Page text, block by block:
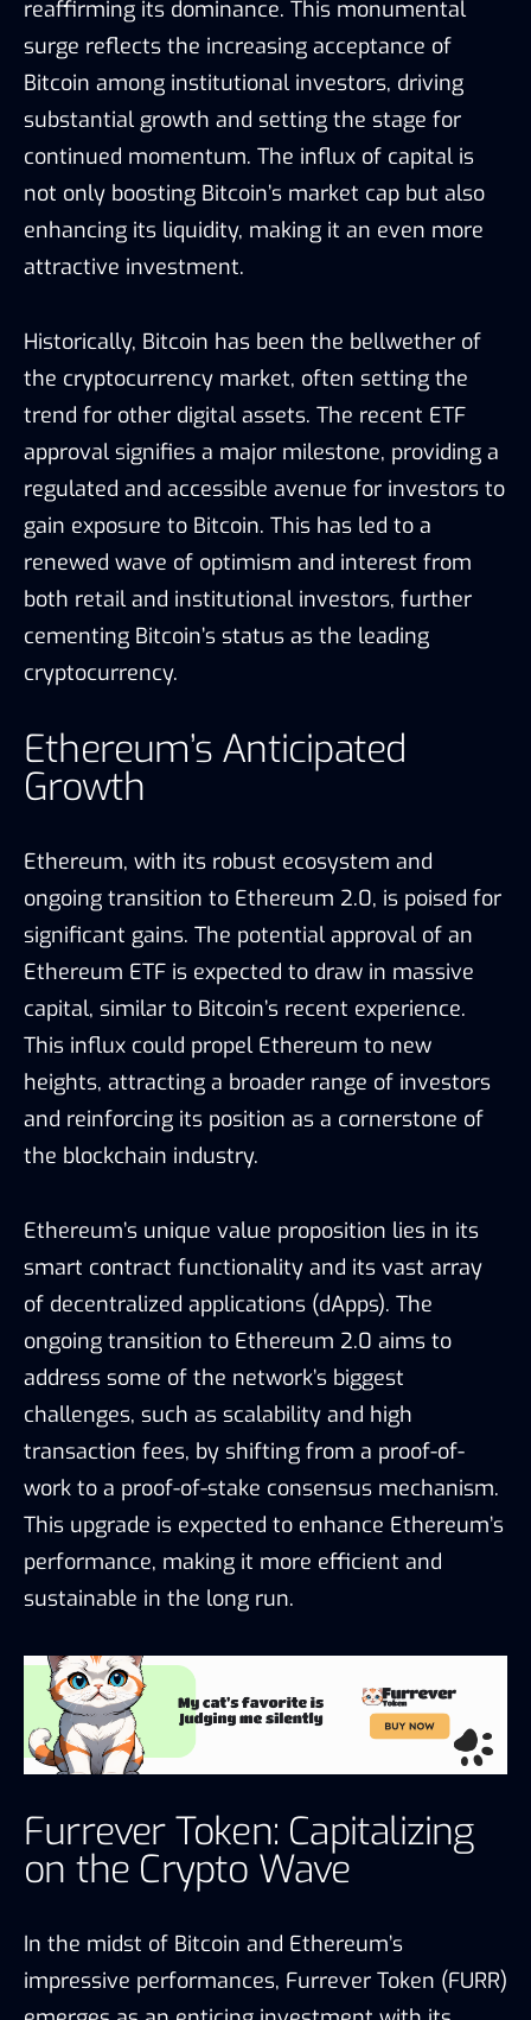
reaffirming its dominance. This monumental
surge reflects the increasing acceptance of
Bitcoin among institutional investors, driving
substantial growth and setting the stage for
continued momentum. The influx of capital is
not only boosting Bitcoin’s market cap but also
enhancing its liquidity, making it an even more
attractive investment.
Historically, Bitcoin has been the bellwether of
the cryptocurrency market, often setting the
trend for other digital assets. The recent ETF
approval signifies a major milestone, providing a
regulated and accessible avenue for investors to
gain exposure to Bitcoin. This has led to a
renewed wave of optimism and interest from
both retail and institutional investors, further
cementing Bitcoin’s status as the leading
cryptocurrency.
Ethereum’s Anticipated
Growth
Ethereum, with its robust ecosystem and
ongoing transition to Ethereum 2.0, is poised for
significant gains. The potential approval of an
Ethereum ETF is expected to draw in massive
capital, similar to Bitcoin’s recent experience.
This influx could propel Ethereum to new
heights, attracting a broader range of investors
and reinforcing its position as a cornerstone of
the blockchain industry.
Ethereum’s unique value proposition lies in its
smart contract functionality and its vast array
of decentralized applications (dApps). The
ongoing transition to Ethereum 2.0 aims to
address some of the network’s biggest
challenges, such as scalability and high
transaction fees, by shifting from a proof-of-
work to a proof-of-stake consensus mechanism.
This upgrade is expected to enhance Ethereum’s
performance, making it more efficient and
sustainable in the long run.
Furrever Token: Capitalizing
on the Crypto Wave
In the midst of Bitcoin and Ethereum’s
impressive performances, Furrever Token (FURR)